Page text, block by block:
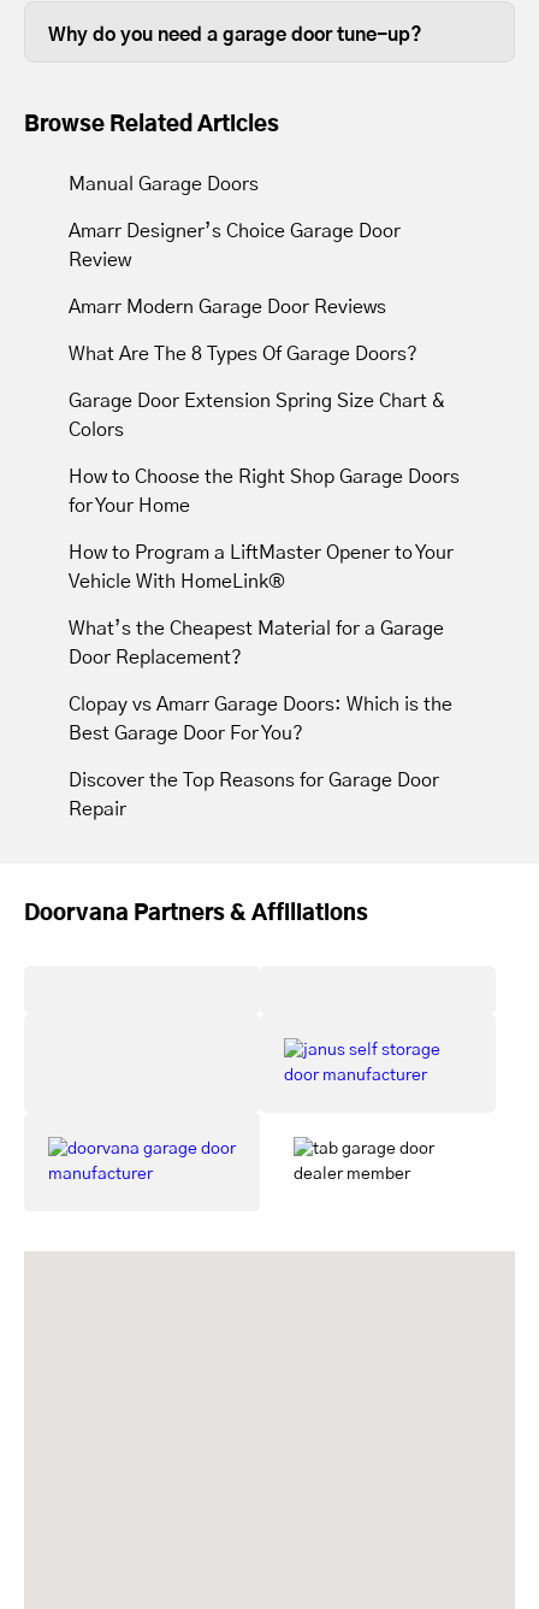
in good working order is beneficial.
completed in less than thirty minutes,
Why do you need a garage door tune-up?
moving parts wears out, so tune-ups
Most tune-ups leave your garage door
and movement.
Browse Related Articles
Manual Garage Doors
Amarr Designer’s Choice Garage Door
Review
Amarr Modern Garage Door Reviews
What Are The 8 Types Of Garage Doors?
Garage Door Extension Spring Size Chart &
Colors
How to Choose the Right Shop Garage Doors
for Your Home
How to Program a LiftMaster Opener to Your
Vehicle With HomeLink®
What’s the Cheapest Material for a Garage
Door Replacement?
Clopay vs Amarr Garage Doors: Which is the
Best Garage Door For You?
Discover the Top Reasons for Garage Door
Repair
Doorvana Partners & Affiliations